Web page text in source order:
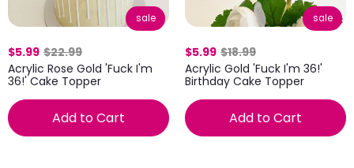
sale
$5.99 $22.99
Acrylic Rose Gold 'Fuck I'm
36!' Cake Topper
Add to Cart
sale
$5.99 $18.99
Acrylic Gold 'Fuck I'm 36!'
Birthday Cake Topper
Add to Cart